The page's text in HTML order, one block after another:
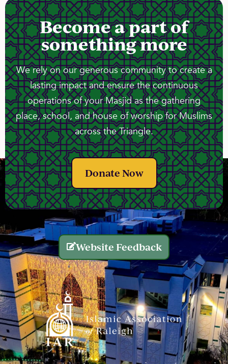
Become a part of
something more
We rely on our generous community to create a
lasting impact and ensure the continuous
operations of your Masjid as the gathering
place, school, and house of worship for Muslims
across the Triangle.
Donate Now
Website Feedback